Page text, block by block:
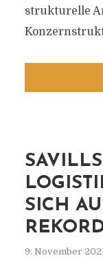
strukturelle
SICH
9. November